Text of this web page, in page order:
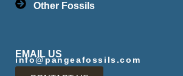
Other Fossils
EMAIL US
info@pangeafossils.com